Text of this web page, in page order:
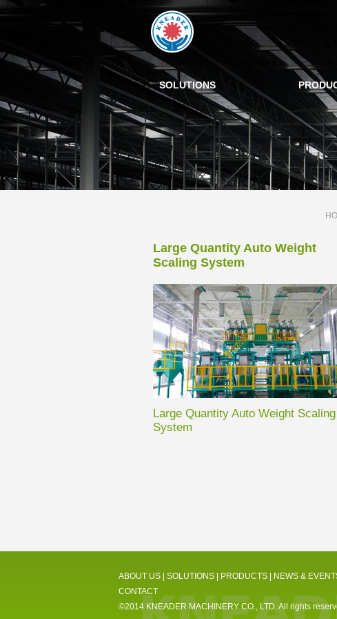
SOLUTIONS
Large Quantity Auto Weight
Scaling System
Large Quantity Auto Weight Scaling
System
ABOUT US SOLUTIONS PRODUCTS NEWS &
CONTACT
©2014 KNEADER MACHINERY CO., LTD. All rights